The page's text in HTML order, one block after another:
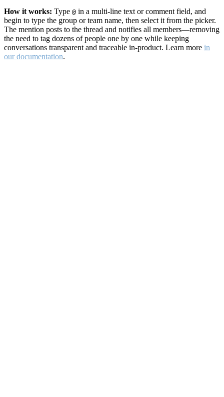
How it works: Type @ in a multi-line text or comment field, and
begin to type the group or team name, then select it from the picker.
The mention posts to the thread and notifies all members—removing
the need to tag dozens of people one by one while keeping
conversations transparent and traceable in-product. Learn more in
our documentation.